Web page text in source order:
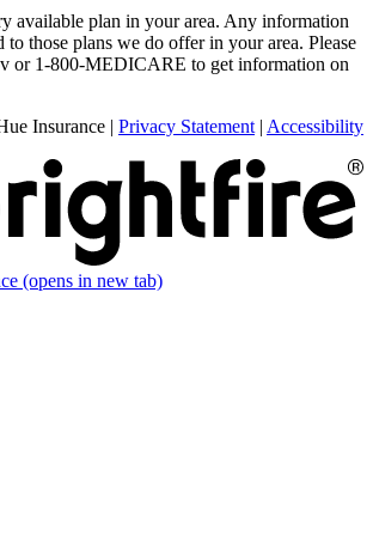
available plan in your area. Any information
those plans we do offer in your area. Please
or 1-800-MEDICARE to get information on
Insurance | Privacy Statement | Accessibility
(opens in new tab)